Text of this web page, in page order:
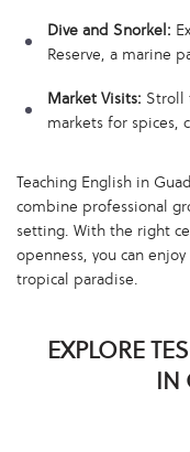
Dive and Snorkel:
Reserve, a marine
Market Visits: Stroll
markets for spices,
Teaching English in
combine professional
setting. With the right
openness, you can
tropical paradise.
EXPLORE
IN